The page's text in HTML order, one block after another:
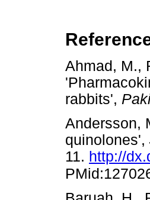
Ahmad, M.,
rabbits',
Andersson,
quinolones',
11. http://